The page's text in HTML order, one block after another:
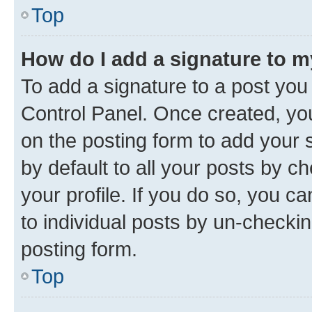
Top
How do I add a signature to
To add a signature to a post
Control Panel. Once created,
on the posting form to add your
by default to all your posts by
your profile. If you do so, you
to individual posts by un-
posting form.
Top